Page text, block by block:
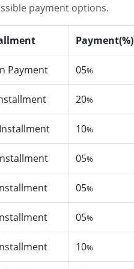
payment options.
Payment(%)
Payment 05%
20%
10%
05%
05%
05%
10%